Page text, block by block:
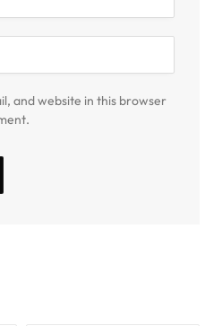
and website in this browser